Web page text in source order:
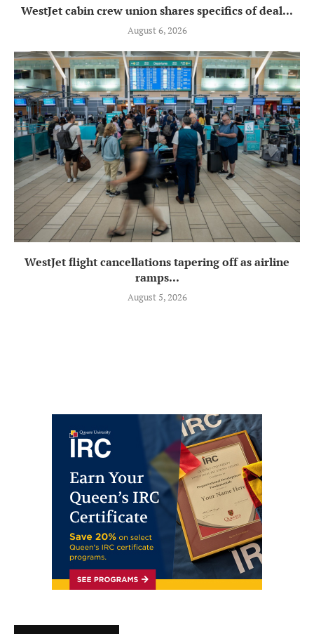
WestJet cabin crew union shares specifics of deal...
August 6, 2026
WestJet flight cancellations tapering off as airline
ramps...
August 5, 2026